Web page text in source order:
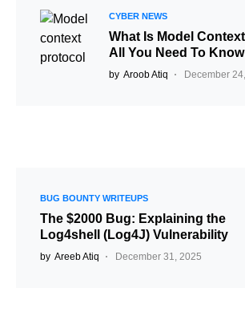
CYBER NEWS
What Is Model
All You Need To Know
by Aroob Atiq December
BUG BOUNTY WRITEUPS
The $2000 Bug: Explaining the
Log4shell (Log4J) Vulnerability
by Areeb Atiq December 31, 2025